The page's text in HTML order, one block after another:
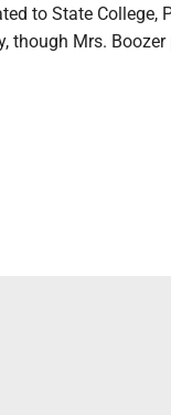
to State College,
though Mrs.